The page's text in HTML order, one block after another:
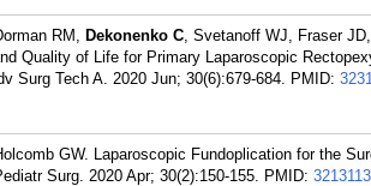
RM, Dekonenko C, Svetanoff WJ, Fraser
Quality of Life for Primary Laparoscopic
Surg Tech A. 2020 Jun; 30(6):679-684. PMID:
GW. Laparoscopic Fundoplication for the
Surg. 2020 Apr; 30(2):150-155. PMID: